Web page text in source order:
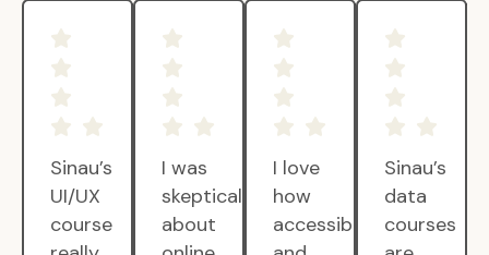
Sinau’s
UI/UX
course
I was
skeptical
about
I love
how
accessible
Sinau’s
data
courses